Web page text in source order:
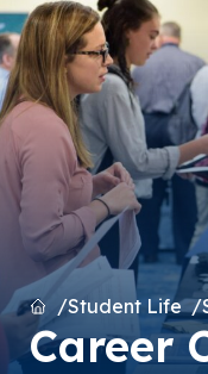
HomeStudent Life
Career